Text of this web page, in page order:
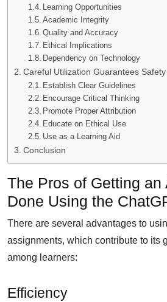
Learning Opportunities
Academic Integrity
Quality and Accuracy
Ethical Implications
Dependency on Technology
Careful Utilization Guarantees
Establish Clear Guidelines
Encourage Critical Thinking
Promote Proper Attribution
Educate on Ethical Use
Use as a Learning Aid
Conclusion
The Pros of Getting an
Done Using the
There are several advantages to
assignments, which contribute to its
among learners:
Efficiency